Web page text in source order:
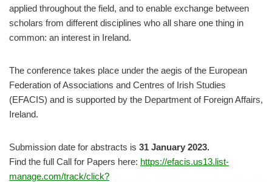
applied throughout the field, and to enable exchange between
scholars from different disciplines who all share one thing in
common: an interest in Ireland.
The conference takes place under the aegis of the European
Federation of Associations and Centres of Irish Studies
(EFACIS) and is supported by the Department of Foreign Affairs,
Ireland.
Submission date for abstracts is 31 January 2023.
Find the full Call for Papers here: https://efacis.us13.list-
manage.com/track/click?